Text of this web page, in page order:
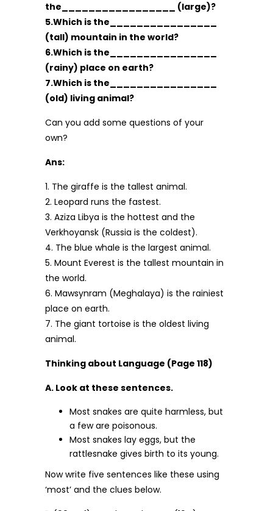
the_________________ (large)?
5.Which is the________________
(tall) mountain in the world?
6.Which is the________________
(rainy) place on earth?
7.Which is the________________
(old) living animal?
Can you add some questions of your
own?
Ans:
1. The giraffe is the tallest animal.
2. Leopard runs the fastest.
3. Aziza Libya is the hottest and the
Verkhoyansk (Russia is the coldest).
4. The blue whale is the largest animal.
5. Mount Everest is the tallest mountain in
the world.
6. Mawsynram (Meghalaya) is the rainiest
place on earth.
7. The giant tortoise is the oldest living
animal.
Thinking about Language (Page 118)
A. Look at these sentences.
Most snakes are quite harmless, but
a few are poisonous.
Most snakes lay eggs, but the
rattlesnake gives birth to its young.
Now write five sentences like these using
‘most’ and the clues below.